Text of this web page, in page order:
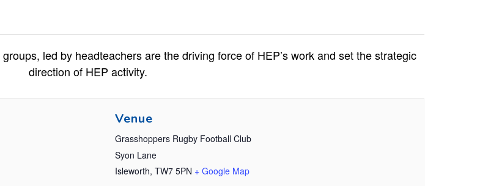
led by headteachers are the driving force of HEP’s work and set the strategic
direction of HEP activity.
Venue
Grasshoppers Rugby Football Club
Syon Lane
Isleworth, TW7 5PN + Google Map